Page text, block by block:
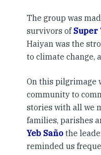
The group was
survivors of Super
Haiyan was the
to climate change,
On this pilgrimage
community to
stories with all we
families, parishes
Yeb Saño the
reminded us